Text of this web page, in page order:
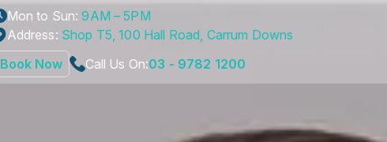
Mon to Sun: 9AM – 5PM
Address: Shop T5, 100 Hall Road, Carrum Downs
Book Now
Call Us On:03 - 9782 1200